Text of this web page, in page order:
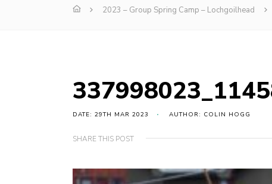
2023 – Group Spring Camp – Lochgoilhead
DATE: 29TH MAR 2023 AUTHOR: COLIN HOGG
SHARE THIS POST